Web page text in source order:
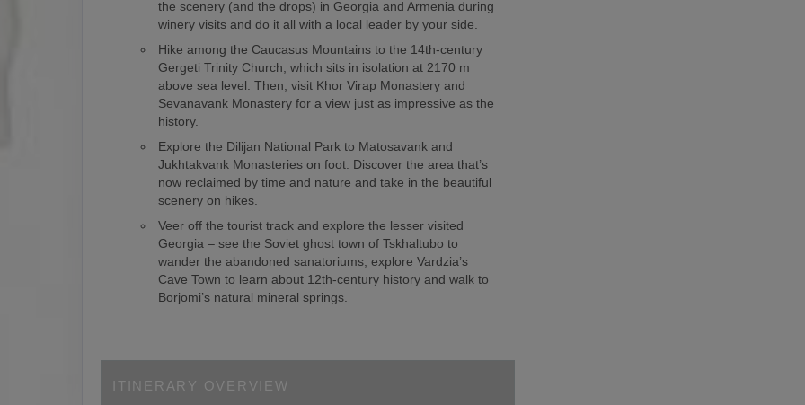
the scenery (and the drops) in Georgia and Armenia during
winery visits and do it all with a local leader by your side.
Hike among the Caucasus Mountains to the 14th-century
Gergeti Trinity Church, which sits in isolation at 2170 m
above sea level. Then, visit Khor Virap Monastery and
Sevanavank Monastery for a view just as impressive as the
history.
Explore the Dilijan National Park to Matosavank and
Jukhtakvank Monasteries on foot. Discover the area that’s
now reclaimed by time and nature and take in the beautiful
scenery on hikes.
Veer off the tourist track and explore the lesser visited
Georgia – see the Soviet ghost town of Tskhaltubo to
wander the abandoned sanatoriums, explore Vardzia’s
Cave Town to learn about 12th-century history and walk to
Borjomi’s natural mineral springs.
ITINERARY OVERVIEW